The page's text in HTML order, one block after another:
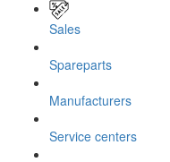
Sales
Spareparts
Manufacturers
Service centers